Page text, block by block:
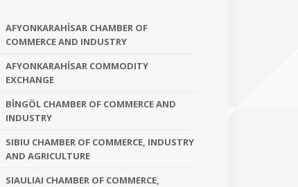
AFYONKARAHİSAR CHAMBER OF
COMMERCE AND INDUSTRY
AFYONKARAHİSAR COMMODITY
EXCHANGE
BİNGÖL CHAMBER OF COMMERCE AND
INDUSTRY
SIBIU CHAMBER OF COMMERCE, INDUSTRY
AND AGRICULTURE
SIAULIAI CHAMBER OF COMMERCE,